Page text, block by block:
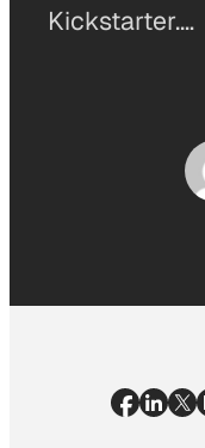
Kickstarter.…